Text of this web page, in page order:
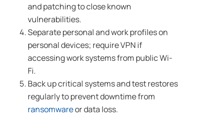
and patching to close known
vulnerabilities.
Separate personal and work profiles on
personal devices; require VPN if
accessing work systems from public Wi-
Fi.
Back up critical systems and test restores
regularly to prevent downtime from
ransomwareor data loss.